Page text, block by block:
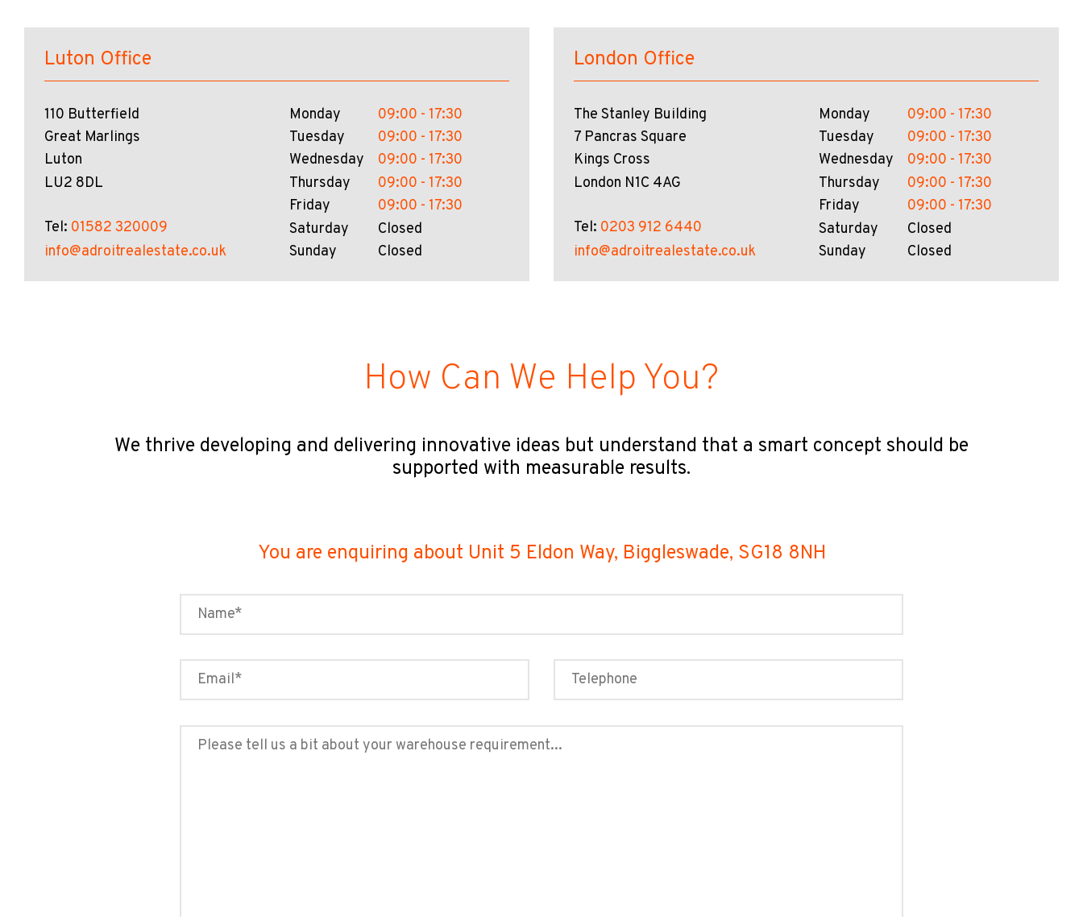
Luton Office
110 Butterfield
Great Marlings
Luton
LU2 8DL
Tel: 01582 320009
info@adroitrealestate.co.uk
Monday
09:00 - 17:30
Tuesday
09:00 - 17:30
Wednesday
09:00 - 17:30
Thursday
09:00 - 17:30
Friday
09:00 - 17:30
Saturday
Closed
Sunday
Closed
London Office
The Stanley Building
7 Pancras Square
Kings Cross
London N1C 4AG
Tel: 0203 912 6440
info@adroitrealestate.co.uk
Monday
09:00 - 17:30
Tuesday
09:00 - 17:30
Wednesday
09:00 - 17:30
Thursday
09:00 - 17:30
Friday
09:00 - 17:30
Saturday
Closed
Sunday
Closed
How Can We Help You?
We thrive developing and delivering innovative ideas but understand that a smart concept should be
supported with measurable results.
You are enquiring about Unit 5 Eldon Way, Biggleswade, SG18 8NH